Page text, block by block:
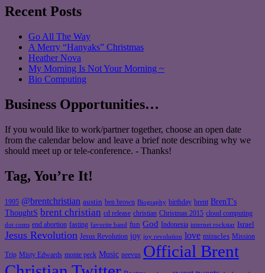
Recent Posts
Go All The Way
A Merry “Hanyaks” Christmas
Heather Nova
My Morning Is Not Your Morning ~
Bio Computing
Business Opportunities…
If you would like to work/partner together, choose an open date
from the calendar below and leave a brief note describing why we
should meet up or tele-conference. - Thanks!
Tag, You’re It!
1995 @brentchristian austin ben brown Biography birthday brent BrenT's
ThoughtS brent christian cd release christian Christmas 2015 cloud computing
dot coms end abortion fasting favorite band fun God Indonesia internet rockstar Israel
Jesus Revolution Jesus Revolution joy joy revolution love miracles Mission
Trip Misty Edwards monte peck Music neevus Official Brent